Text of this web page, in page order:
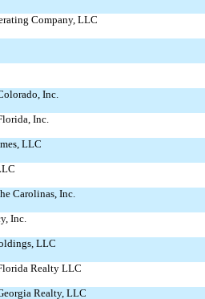
Company, LLC
Inc.
Inc.
LLC
Carolinas, Inc.
Inc.
LLC
Realty LLC
Realty, LLC